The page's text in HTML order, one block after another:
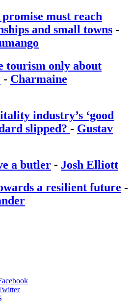
promise must reach
and small towns -
tourism only about
- Charmaine
industry’s ‘good
slipped? - Gustav
a butler - Josh Elliott
a resilient future -